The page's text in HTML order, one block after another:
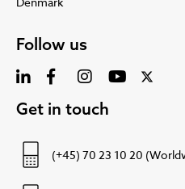
Follow us
Get in touch
(+45) 70 23 10 20